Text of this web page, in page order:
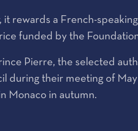
rewards a French-
funded by the
Pierre, the selected
during their meeting of
Monaco in autumn.